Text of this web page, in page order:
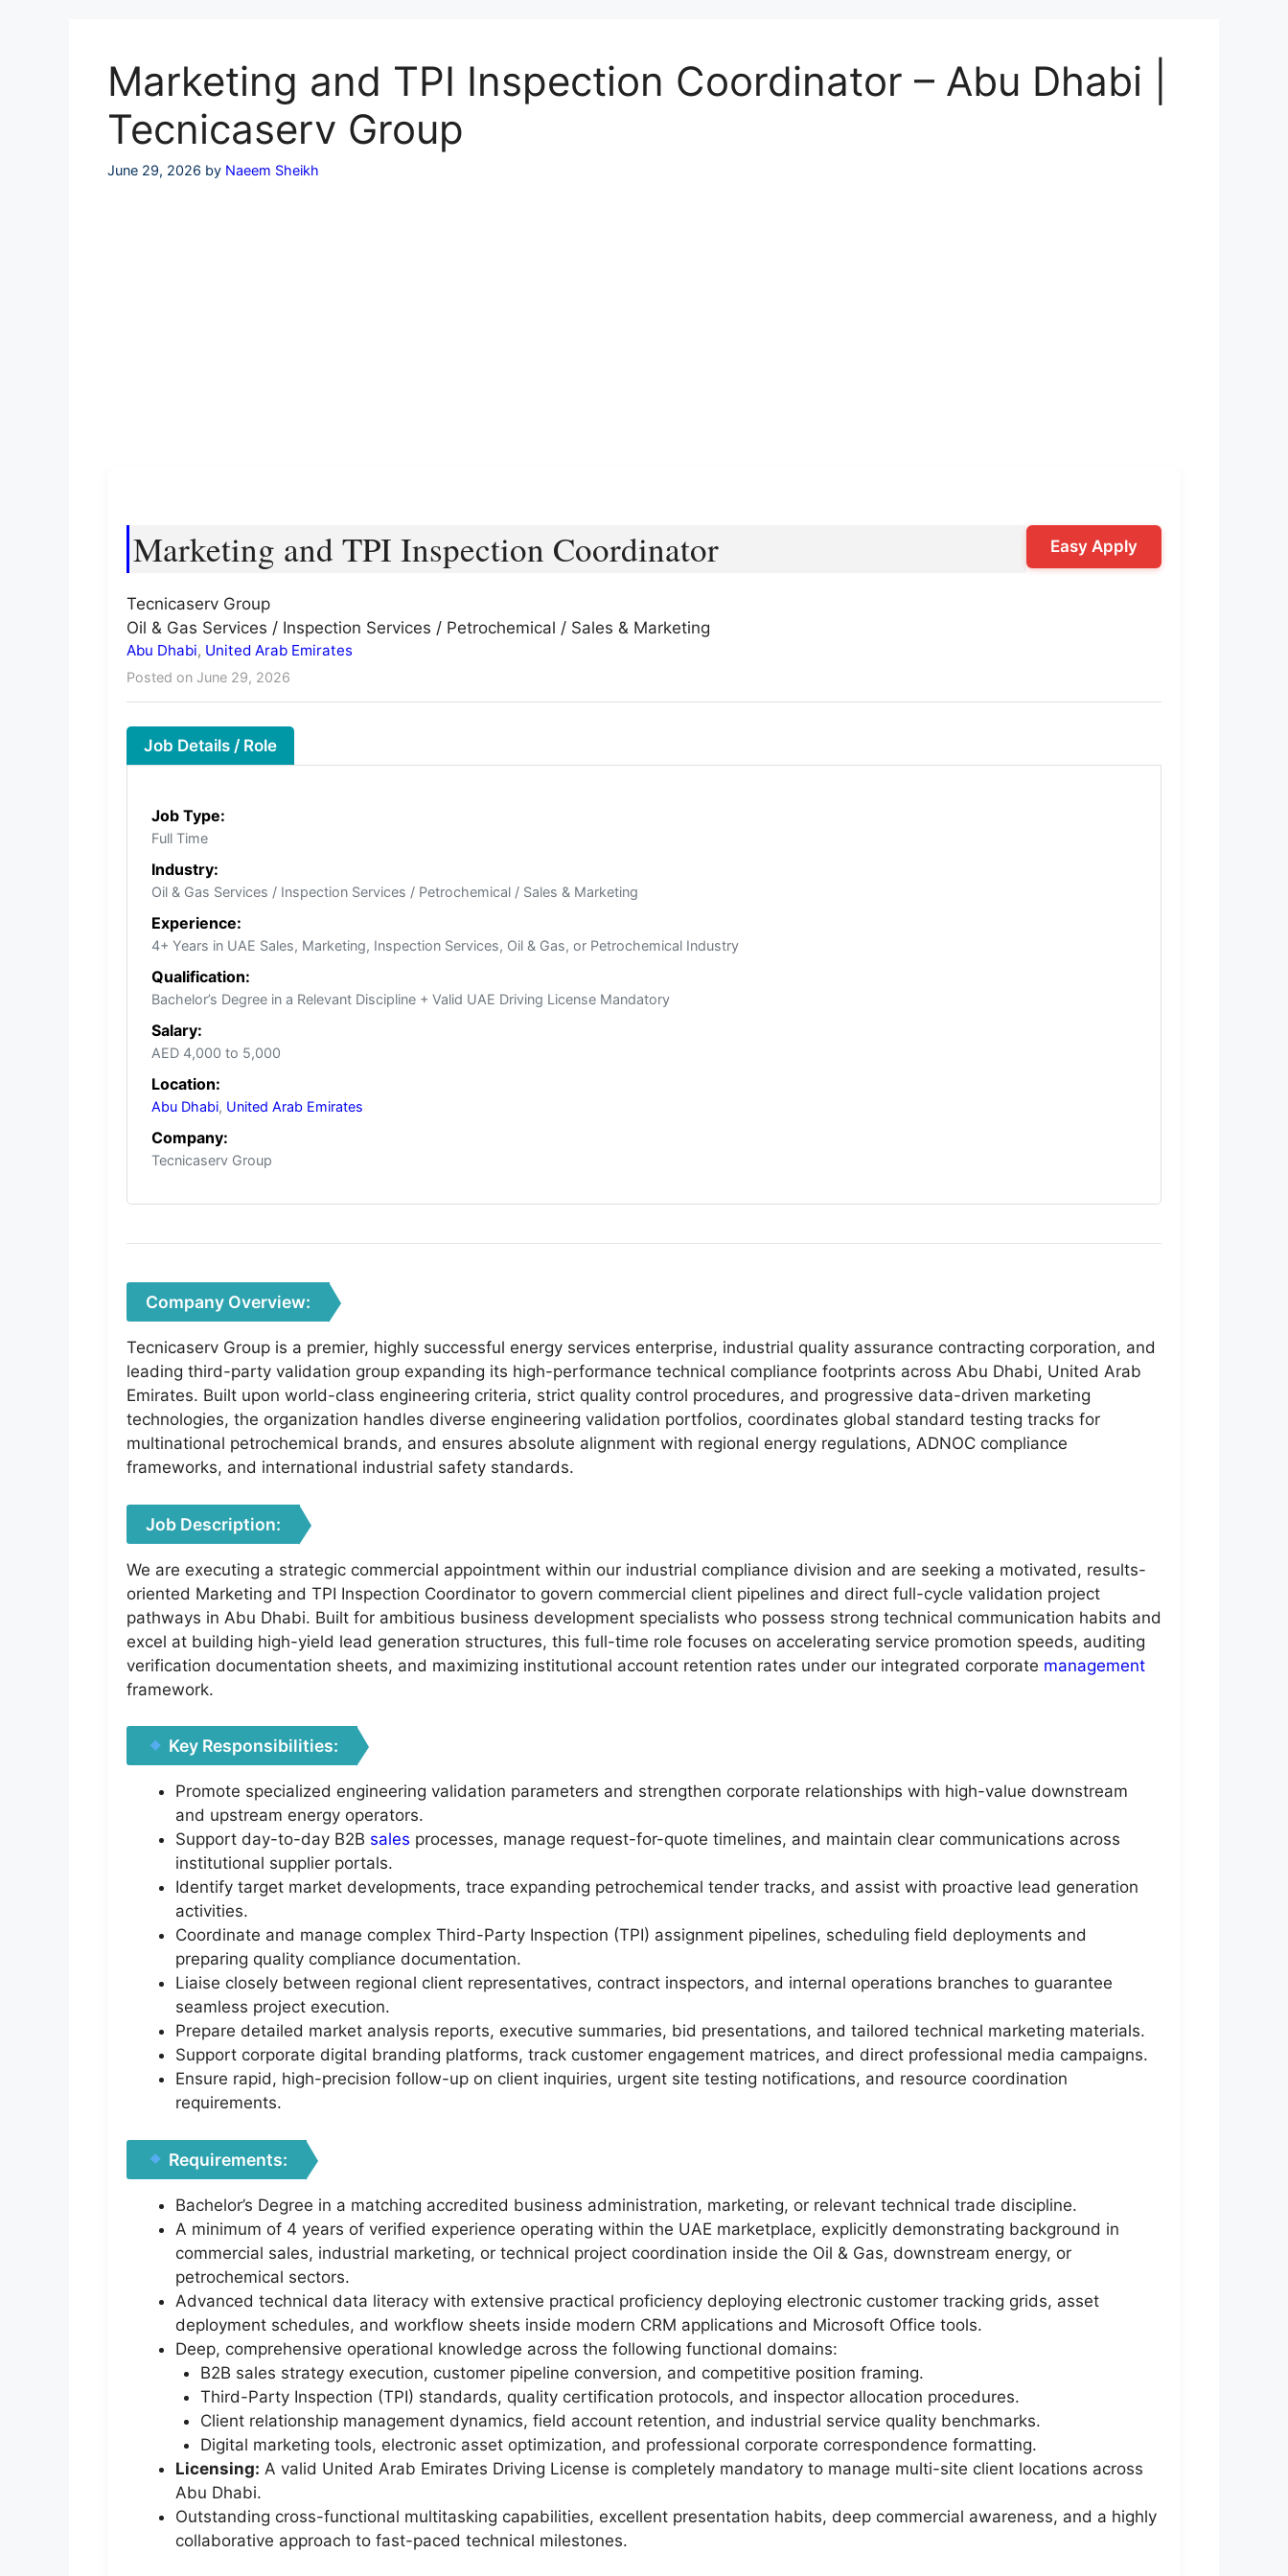
Marketing and TPI Inspection Coordinator – Abu Dhabi |
Tecnicaserv Group
June 29, 2026 by Naeem Sheikh
Marketing and TPI Inspection Coordinator
Tecnicaserv Group
Oil & Gas Services / Inspection Services / Petrochemical / Sales & Marketing
Abu Dhabi, United Arab Emirates
Posted on June 29, 2026
Easy Apply
Job Details / Role
Job Type:
Full Time
Industry:
Oil & Gas Services / Inspection Services / Petrochemical / Sales & Marketing
Experience:
4+ Years in UAE Sales, Marketing, Inspection Services, Oil & Gas, or Petrochemical Industry
Qualification:
Bachelor’s Degree in a Relevant Discipline + Valid UAE Driving License Mandatory
Salary:
AED 4,000 to 5,000
Location:
Abu Dhabi, United Arab Emirates
Company:
Tecnicaserv Group
Company Overview:
Tecnicaserv Group is a premier, highly successful energy services enterprise, industrial quality assurance contracting corporation, and
leading third-party validation group expanding its high-performance technical compliance footprints across Abu Dhabi, United Arab
Emirates. Built upon world-class engineering criteria, strict quality control procedures, and progressive data-driven marketing
technologies, the organization handles diverse engineering validation portfolios, coordinates global standard testing tracks for
multinational petrochemical brands, and ensures absolute alignment with regional energy regulations, ADNOC compliance
frameworks, and international industrial safety standards.
Job Description:
We are executing a strategic commercial appointment within our industrial compliance division and are seeking a motivated, results-
oriented Marketing and TPI Inspection Coordinator to govern commercial client pipelines and direct full-cycle validation project
pathways in Abu Dhabi. Built for ambitious business development specialists who possess strong technical communication habits and
excel at building high-yield lead generation structures, this full-time role focuses on accelerating service promotion speeds, auditing
verification documentation sheets, and maximizing institutional account retention rates under our integrated corporate management
framework.
Key Responsibilities:
Promote specialized engineering validation parameters and strengthen corporate relationships with high-value downstream
and upstream energy operators.
Support day-to-day B2B sales processes, manage request-for-quote timelines, and maintain clear communications across
institutional supplier portals.
Identify target market developments, trace expanding petrochemical tender tracks, and assist with proactive lead generation
activities.
Coordinate and manage complex Third-Party Inspection (TPI) assignment pipelines, scheduling field deployments and
preparing quality compliance documentation.
Liaise closely between regional client representatives, contract inspectors, and internal operations branches to guarantee
seamless project execution.
Prepare detailed market analysis reports, executive summaries, bid presentations, and tailored technical marketing materials.
Support corporate digital branding platforms, track customer engagement matrices, and direct professional media campaigns.
Ensure rapid, high-precision follow-up on client inquiries, urgent site testing notifications, and resource coordination
requirements.
Requirements:
Bachelor’s Degree in a matching accredited business administration, marketing, or relevant technical trade discipline.
A minimum of 4 years of verified experience operating within the UAE marketplace, explicitly demonstrating background in
commercial sales, industrial marketing, or technical project coordination inside the Oil & Gas, downstream energy, or
petrochemical sectors.
Advanced technical data literacy with extensive practical proficiency deploying electronic customer tracking grids, asset
deployment schedules, and workflow sheets inside modern CRM applications and Microsoft Office tools.
Deep, comprehensive operational knowledge across the following functional domains:
B2B sales strategy execution, customer pipeline conversion, and competitive position framing.
Third-Party Inspection (TPI) standards, quality certification protocols, and inspector allocation procedures.
Client relationship management dynamics, field account retention, and industrial service quality benchmarks.
Digital marketing tools, electronic asset optimization, and professional corporate correspondence formatting.
Licensing: A valid United Arab Emirates Driving License is completely mandatory to manage multi-site client locations across
Abu Dhabi.
Outstanding cross-functional multitasking capabilities, excellent presentation habits, deep commercial awareness, and a highly
collaborative approach to fast-paced technical milestones.